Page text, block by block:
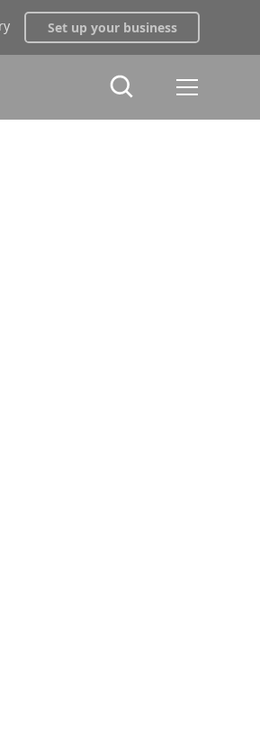
Set up your business